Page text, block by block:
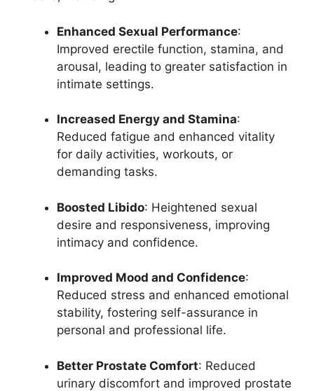
Enhanced Sexual Performance:
Improved erectile function, stamina, and
arousal, leading to greater satisfaction in
intimate settings.
Increased Energy and Stamina:
Reduced fatigue and enhanced vitality
for daily activities, workouts, or
demanding tasks.
Boosted Libido: Heightened sexual
desire and responsiveness, improving
intimacy and confidence.
Improved Mood and Confidence:
Reduced stress and enhanced emotional
stability, fostering self-assurance in
personal and professional life.
Better Prostate Comfort: Reduced
urinary discomfort and improved prostate